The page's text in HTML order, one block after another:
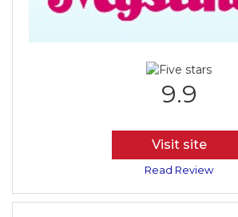
9.9
Visit site
Read Review